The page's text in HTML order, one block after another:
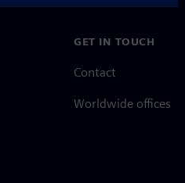
GET IN TOUCH
Contact
Worldwide offices